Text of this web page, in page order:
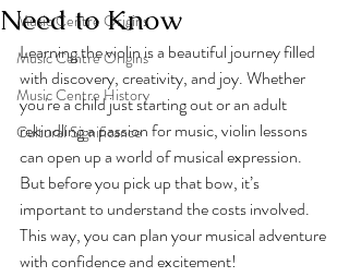
Music Centre Origins
Music Centre Origins
Music Centre History
Cultural Significance
Need to Know
Learning the violin is a beautiful journey filled
with discovery, creativity, and joy. Whether
you're a child just starting out or an adult
rekindling a passion for music, violin lessons
can open up a world of musical expression.
But before you pick up that bow, it’s
important to understand the costs involved.
This way, you can plan your musical adventure
with confidence and excitement!